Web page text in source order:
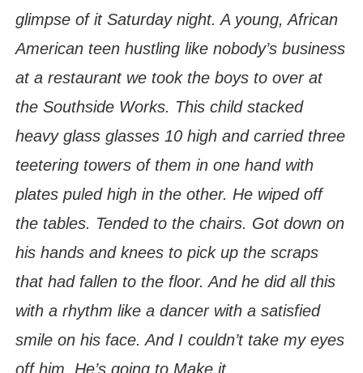
glimpse of it Saturday night. A young, African
American teen hustling like nobody’s business
at a restaurant we took the boys to over at
the Southside Works. This child stacked
heavy glass glasses 10 high and carried three
teetering towers of them in one hand with
plates puled high in the other. He wiped off
the tables. Tended to the chairs. Got down on
his hands and knees to pick up the scraps
that had fallen to the floor. And he did all this
with a rhythm like a dancer with a satisfied
smile on his face. And I couldn’t take my eyes
off him. He’s going to Make it.